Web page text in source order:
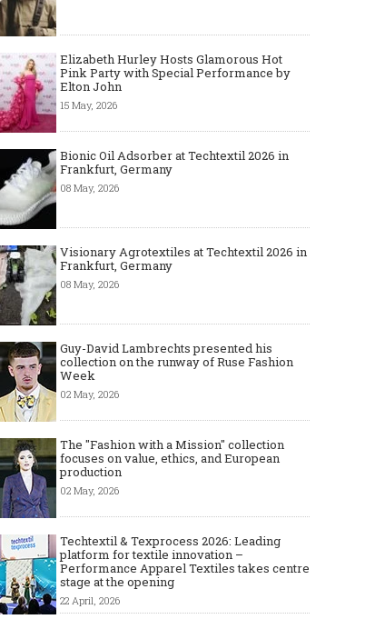
Elizabeth Hurley Hosts Glamorous Hot
Pink Party with Special Performance by
Elton John
15 May, 2026
Bionic Oil Adsorber at Techtextil 2026 in
Frankfurt, Germany
08 May, 2026
Visionary Agrotextiles at Techtextil 2026 in
Frankfurt, Germany
08 May, 2026
Guy-David Lambrechts presented his
collection on the runway of Ruse Fashion
Week
02 May, 2026
The "Fashion with a Mission" collection
focuses on value, ethics, and European
production
02 May, 2026
Techtextil & Texprocess 2026: Leading
platform for textile innovation –
Performance Apparel Textiles takes centre
stage at the opening
22 April, 2026